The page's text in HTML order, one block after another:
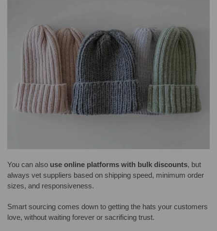
You can also use online platforms with bulk discounts, but
always vet suppliers based on shipping speed, minimum order
sizes, and responsiveness.
Smart sourcing comes down to getting the hats your customers
love, without waiting forever or sacrificing trust.